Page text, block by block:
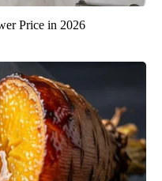
Price in 2026